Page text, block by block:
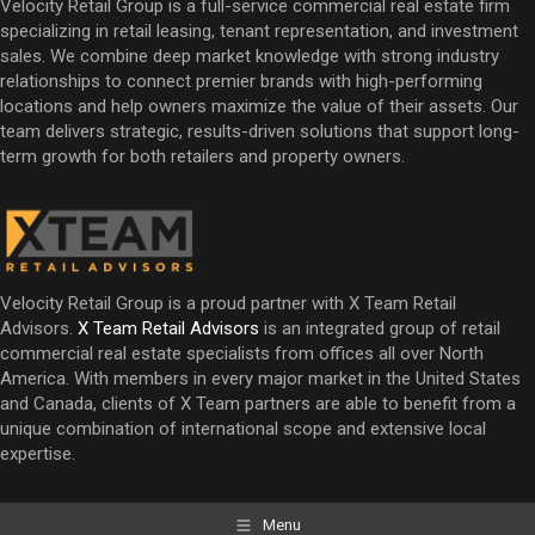
Velocity Retail Group is a full-service commercial real estate firm
specializing in retail leasing, tenant representation, and investment
sales. We combine deep market knowledge with strong industry
relationships to connect premier brands with high-performing
locations and help owners maximize the value of their assets. Our
team delivers strategic, results-driven solutions that support long-
term growth for both retailers and property owners.
Velocity Retail Group is a proud partner with X Team Retail
Advisors. X Team Retail Advisors is an integrated group of retail
commercial real estate specialists from offices all over North
America. With members in every major market in the United States
and Canada, clients of X Team partners are able to benefit from a
unique combination of international scope and extensive local
expertise.
Menu